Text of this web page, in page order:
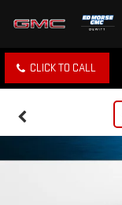
CLICK TO CALL